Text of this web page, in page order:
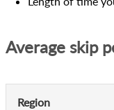
Average skip
Region